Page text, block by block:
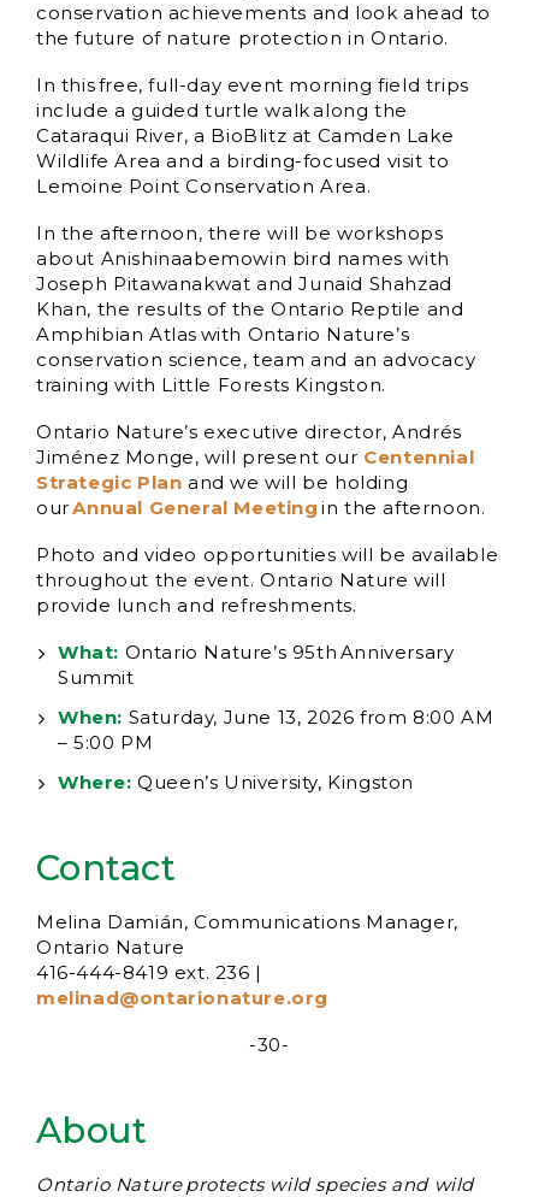
conservation achievements and look ahead to
the future of nature protection in Ontario.
In this free, full-day event morning field trips
include a guided turtle walk along the
Cataraqui River, a BioBlitz at Camden Lake
Wildlife Area and a birding-focused visit to
Lemoine Point Conservation Area.
In the afternoon, there will be workshops
about Anishinaabemowin bird names with
Joseph Pitawanakwat and Junaid Shahzad
Khan, the results of the Ontario Reptile and
Amphibian Atlas with Ontario Nature’s
conservation science, team and an advocacy
training with Little Forests Kingston.
Ontario Nature’s executive director, Andrés
Jiménez Monge, will present our Centennial
Strategic Plan and we will be holding
ourAnnual General Meeting in the afternoon.
Photo and video opportunities will be available
throughout the event. Ontario Nature will
provide lunch and refreshments.
What: Ontario Nature’s 95th Anniversary
Summit
When: Saturday, June 13, 2026 from 8:00 AM
– 5:00 PM
Where: Queen’s University, Kingston
Contact
Melina Damián, Communications Manager,
Ontario Nature
416-444-8419 ext. 236 |
melinad@ontarionature.org
-30-
About
Ontario Nature protects wild species and wild